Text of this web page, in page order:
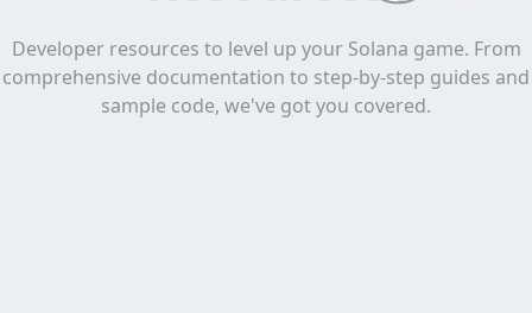
Developer resources to level up your Solana game. From
comprehensive documentation to step-by-step guides and
sample code, we've got you covered.